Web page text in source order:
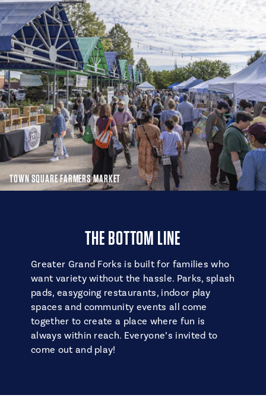
TOWN SQUARE FARMERS MARKET
THE BOTTOM LINE
Greater Grand Forks is built for families who
want variety without the hassle. Parks, splash
pads, easygoing restaurants, indoor play
spaces and community events all come
together to create a place where fun is
always within reach. Everyone’s invited to
come out and play!